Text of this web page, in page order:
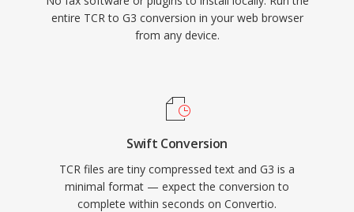
entire TCR to G3 conversion in your web browser
from any device.
Swift Conversion
TCR files are tiny compressed text and G3 is a
minimal format — expect the conversion to
complete within seconds on Convertio.